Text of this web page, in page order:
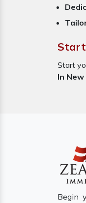
Start
Start
In
Begin